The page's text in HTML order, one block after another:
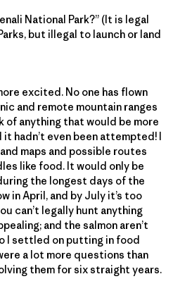
National Park?” (It is legal
but illegal to launch or land
excited. No one has flown
and remote mountain ranges
of anything that would be more
hadn’t even been attempted! I
maps and possible routes
like food. It would only be
the longest days of the
in April, and by July it’s too
can’t legally hunt anything
and the salmon aren’t
I settled on putting in food
a lot more questions than
them for six straight years.